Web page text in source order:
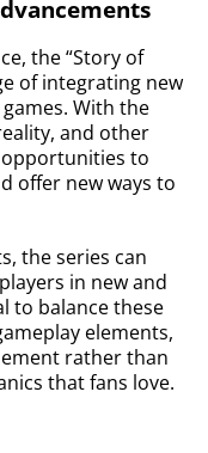
the “Story of
of integrating new
With the
and other
to
offer new ways to
the series can
in new and
to balance these
elements,
rather than
that fans love.